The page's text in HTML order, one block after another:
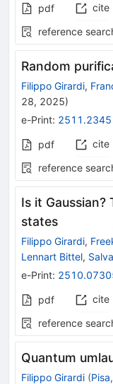
pdf cite
reference
Random
Filippo Girardi,
28, 2025)
e-Print:
pdf cite
reference
Is it
states
Filippo Girardi,
Lennart Bittel,
e-Print:
pdf cite
reference
Quantum
Filippo Girardi (